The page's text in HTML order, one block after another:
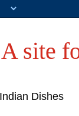
site
Dishes